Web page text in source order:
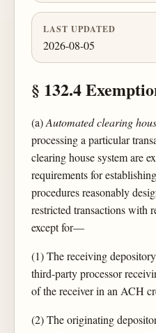
LAST UPDATED
2026-08-05
§ 132.4
(a)Automated clearing
processing a particular
clearing house system are
requirements for
procedures reasonably
restricted transactions with
except for—
(1) The receiving
third-party processor
of the receiver in an ACH
(2) The originating